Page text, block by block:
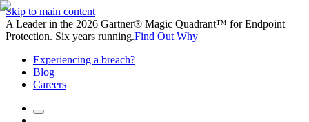
Skip to main content
A Leader in the 2026 Gartner® Magic Quadrant™ for Endpoint
Protection. Six years running.Find Out Why
Experiencing a breach?
Blog
Careers